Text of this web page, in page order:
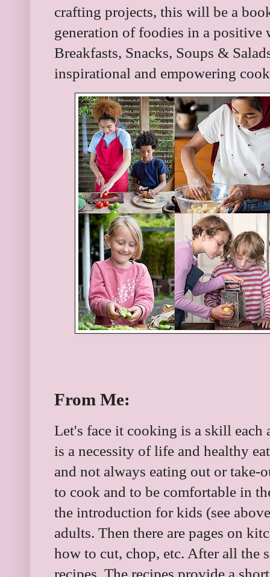
crafting projects, this will be a
generation of foodies in a positive
Breakfasts, Snacks, Soups &
inspirational and empowering
From Me:
Let's face it cooking is a skill each
is a necessity of life and healthy
and not always eating out or
to cook and to be comfortable in
the introduction for kids (see
adults. Then there are pages on
how to cut, chop, etc. After all the
recipes. The recipes provide a